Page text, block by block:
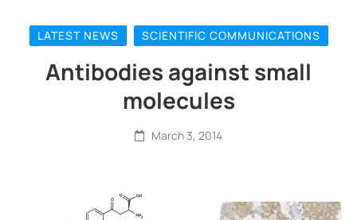
LATEST NEWS SCIENTIFIC COMMUNICATIONS
Antibodies against small
molecules
March 3, 2014